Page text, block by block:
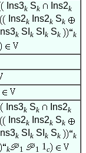
Ins3k Sk Ins2k
Ins2k Ins2k Sk
Ins3k SI k SI k Sk
k
Ins3k Sk Ins2k
Ins2k Ins2k Sk
Ins3k SI k SI k Sk
k
k 1 1 1 c